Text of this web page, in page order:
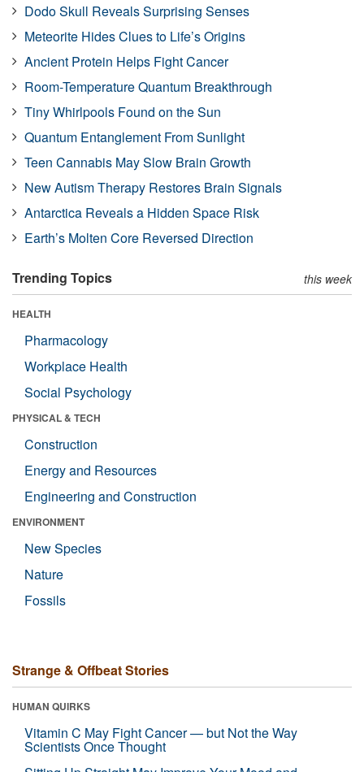
Dodo Skull Reveals Surprising Senses
Meteorite Hides Clues to Life’s Origins
Ancient Protein Helps Fight Cancer
Room-Temperature Quantum Breakthrough
Tiny Whirlpools Found on the Sun
Quantum Entanglement From Sunlight
Teen Cannabis May Slow Brain Growth
New Autism Therapy Restores Brain Signals
Antarctica Reveals a Hidden Space Risk
Earth’s Molten Core Reversed Direction
Trending Topics this week
HEALTH
Pharmacology
Workplace Health
Social Psychology
PHYSICAL & TECH
Construction
Energy and Resources
Engineering and Construction
ENVIRONMENT
New Species
Nature
Fossils
Strange & Offbeat Stories
HUMAN QUIRKS
Vitamin C May Fight Cancer — but Not the Way
Scientists Once Thought